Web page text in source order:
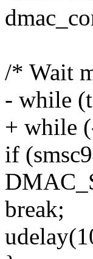
/* Wait
- while
+ while
if
break;